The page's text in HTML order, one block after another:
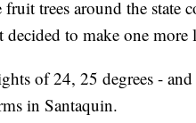
trees around the state
to make one more
of 24, 25 degrees -
in Santaquin.